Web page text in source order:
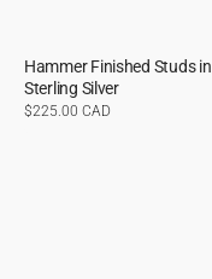
Hammer Finished Studs in
Sterling Silver
Regular
$225.00 CAD